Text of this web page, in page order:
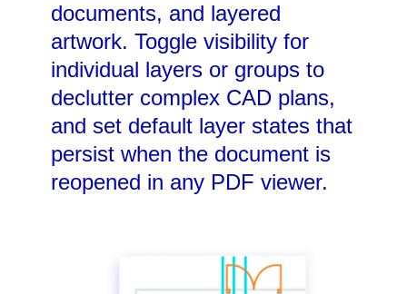
documents, and layered
artwork. Toggle visibility for
individual layers or groups to
declutter complex CAD plans,
and set default layer states that
persist when the document is
reopened in any PDF viewer.